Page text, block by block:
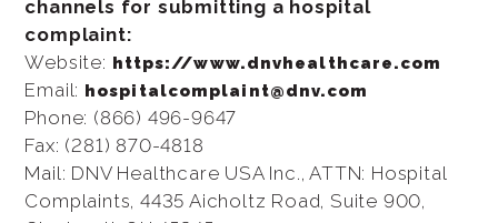
channels for submitting a hospital
complaint:
Website: https://www.dnvhealthcare.com
Email: hospitalcomplaint@dnv.com
Phone: (866) 496-9647
Fax: (281) 870-4818
Mail: DNV Healthcare USA Inc., ATTN: Hospital
Complaints, 4435 Aicholtz Road, Suite 900,